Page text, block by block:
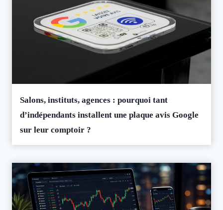
Salons, instituts, agences : pourquoi tant
d’indépendants installent une plaque avis Google
sur leur comptoir ?